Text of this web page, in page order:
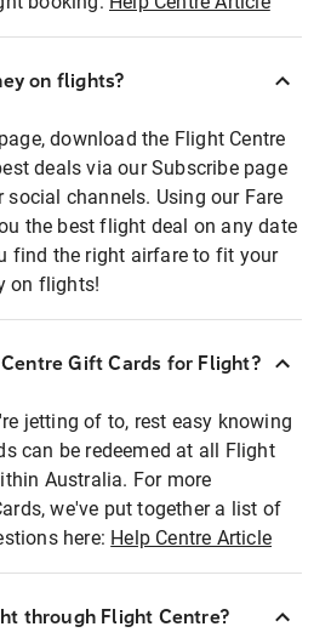
on flights?
download the Flight Centre
deals via our Subscribe page
social channels. Using our Fare
the best flight deal on any date
find the right airfare to fit your
on flights!
Gift Cards for Flight?
jetting of to, rest easy knowing
can be redeemed at all Flight
Australia. For more
we've put together a list of
here: Help Centre Article
through Flight Centre?